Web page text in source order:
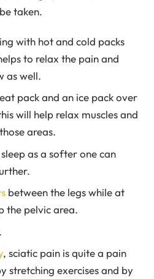
taken.
with hot and cold packs
to relax the pain and
as well.
pack and an ice pack over
will help relax muscles and
areas.
as a softer one can
between the legs while at
the pelvic area.
, sciatic pain is quite a pain
stretching exercises and by